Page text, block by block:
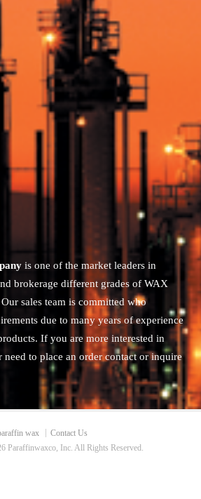
is one of the market leaders in
brokerage different grades of WAX
sales team is committed who
due to many years of experience
If you are more interested in
to place an order contact or inquire
wax
Contact Us
Paraffinwaxco, Inc. All Rights Reserved.